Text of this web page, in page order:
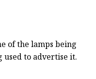
of the lamps being
used to advertise it.